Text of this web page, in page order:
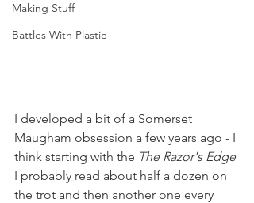
Making Stuff
Battles With Plastic
I developed a bit of a Somerset
Maugham obsession a few years ago - I
think starting with the The Razor's Edge
I probably read about half a dozen on
the trot and then another one every